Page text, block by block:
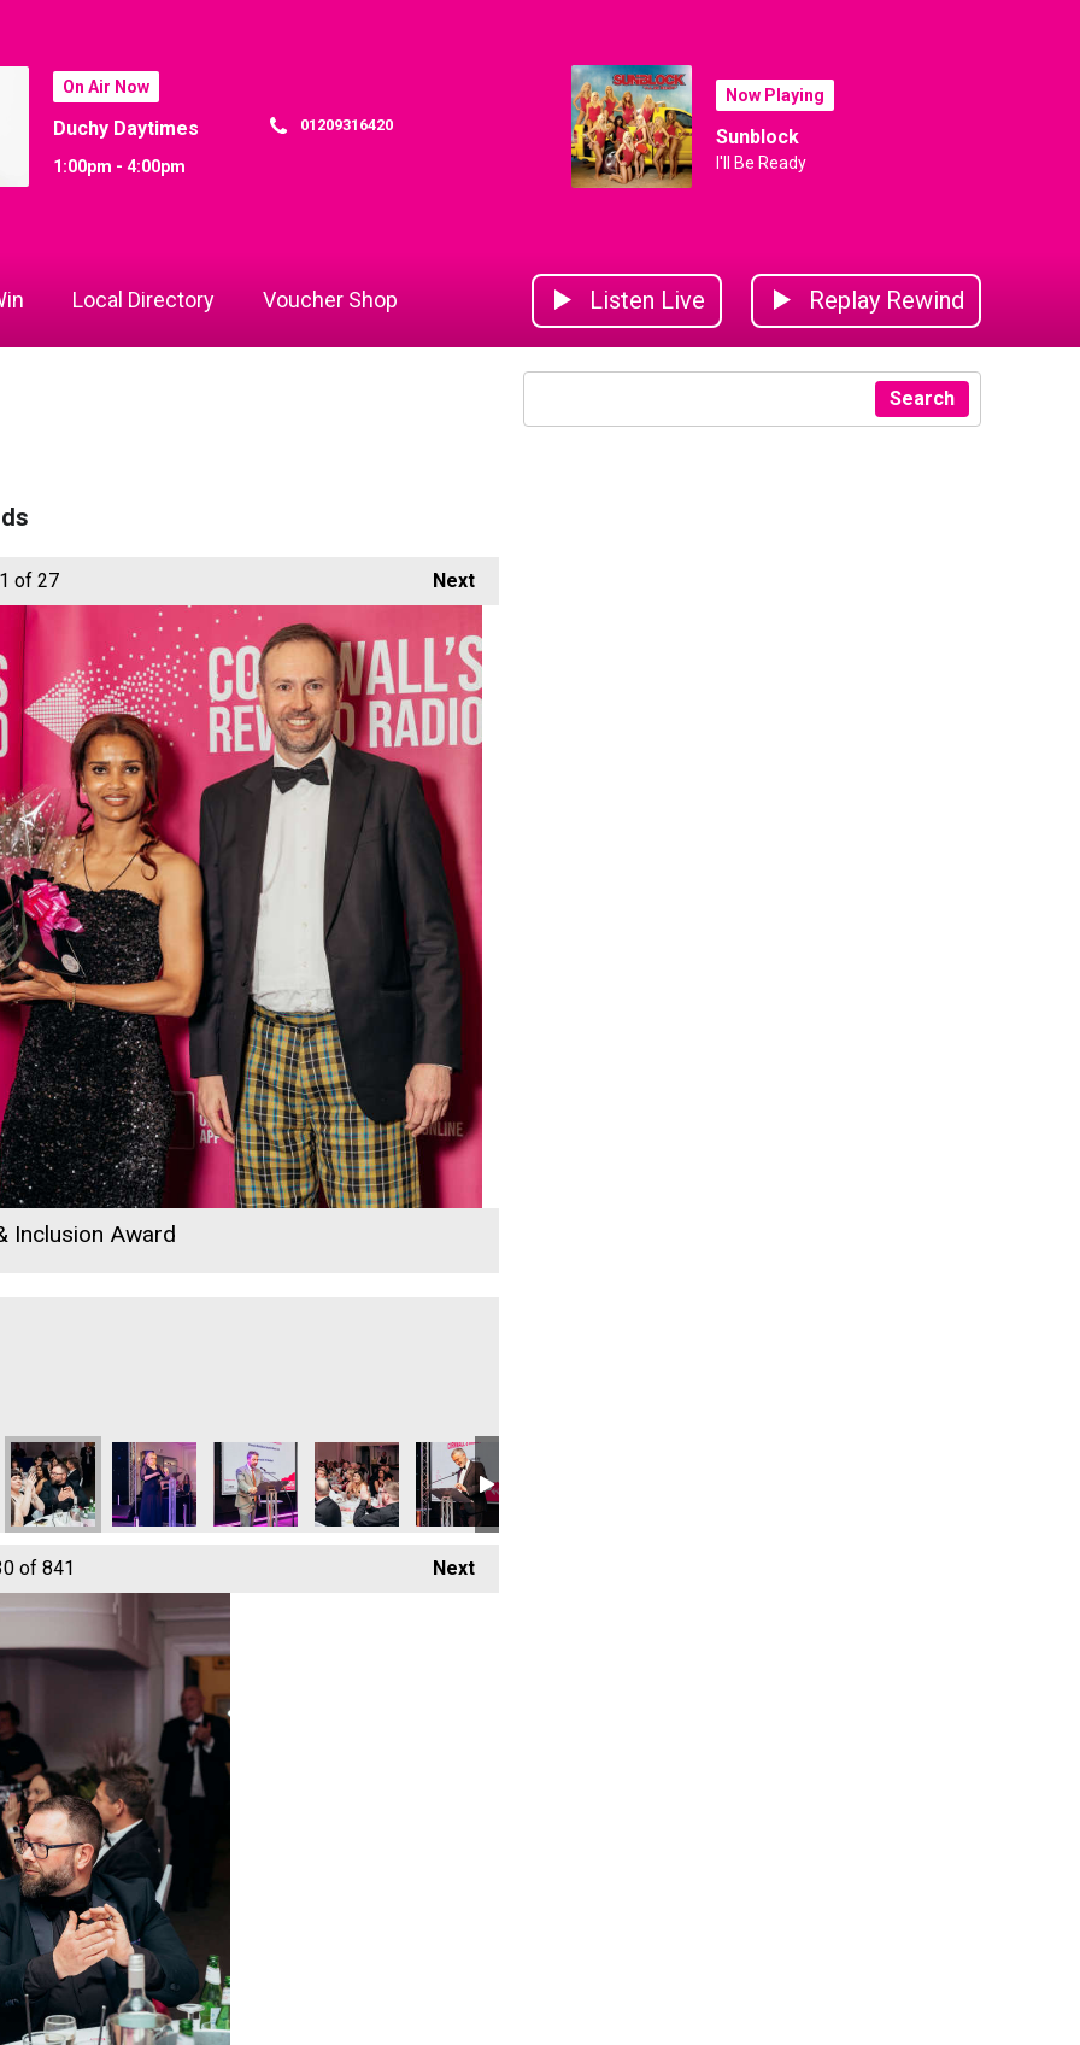
On Air Now
Duchy Daytimes
1:00pm - 4:00pm
01209316420
Now Playing
Sunblock
I'll Be Ready
Local Directory Voucher Shop Listen Live Replay Rewind
Next
1 of 27
Inclusion Award
Park Bottom
The New Inn Park Bottom
The New Inn Park BottomThe New Inn Park Bottom
The New Inn Park BottomThe New Inn Park Bottom
Next
of 841
Search